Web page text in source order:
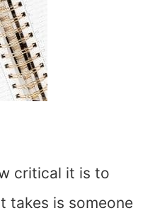
critical it is to
takes is someone